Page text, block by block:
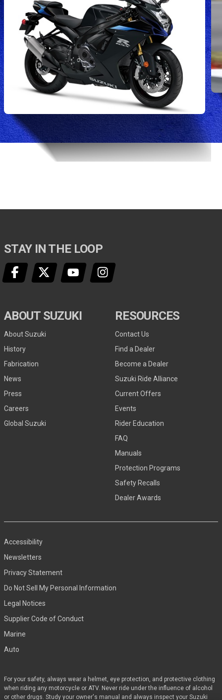
STAY IN THE LOOP
ABOUT SUZUKI
About Suzuki
History
Fabrication
News
Press
Careers
Global Suzuki
RESOURCES
Contact Us
Find a Dealer
Become a Dealer
Suzuki Ride Alliance
Current Offers
Events
Rider Education
FAQ
Manuals
Protection Programs
Safety Recalls
Dealer Awards
Accessibility
Newsletters
Privacy Statement
Do Not Sell My Personal Information
Legal Notices
Supplier Code of Conduct
Marine
Auto
For your safety, always wear a helmet, eye protection, and protective clothing
when riding any motorcycle or ATV. Never ride under the influence of alcohol
or other drugs. Study your owner's manual and always inspect your Suzuki